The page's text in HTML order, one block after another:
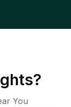
?
You